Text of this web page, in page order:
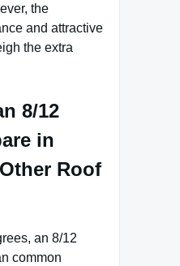
the
and attractive
the extra
8/12
in
Roof
an 8/12
common